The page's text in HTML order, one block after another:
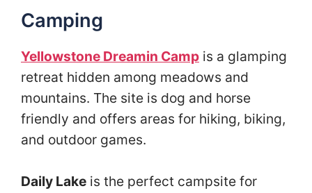
Camping
Yellowstone Dreamin Camp is a glamping
retreat hidden among meadows and
mountains. The site is dog and horse
friendly and offers areas for hiking, biking,
and outdoor games.
Daily Lake is the perfect campsite for